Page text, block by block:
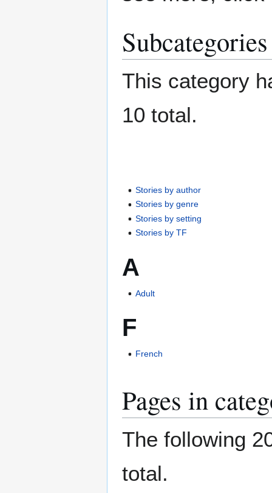
Subcategories
This category
10 total.
Stories by author
Stories by genre
Stories by setting
Stories by TF
A
Adult
F
French
Pages in
The following
total.